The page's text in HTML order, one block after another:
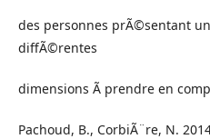
des personnes prÃ©sentant
diffÃ©rentes
dimensions Ã prendre en
Pachoud, B., CorbiÃ¨re, N.